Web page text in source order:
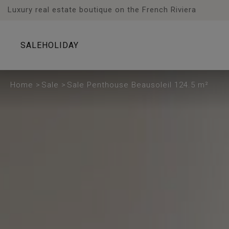
Luxury real estate boutique on the French Riviera
SALEHOLIDAY
Home > Sale > Sale Penthouse Beausoleil 124.5 m²
Cookies management panel